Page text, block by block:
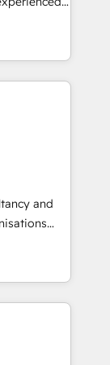
and
Hub,
customers
the Year
HubSpot
the
and
and
connected